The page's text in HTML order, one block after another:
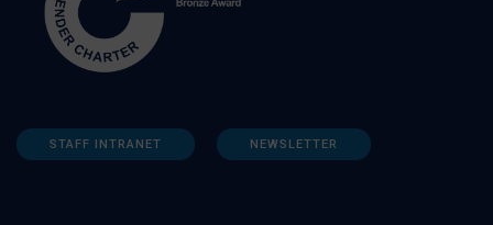
STAFF INTRANET NEWSLETTER